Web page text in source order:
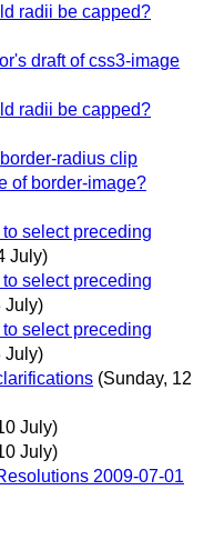
radii be capped?
draft of css3-image
radii be capped?
radius clip
of border-image?
select preceding
July)
select preceding
July)
select preceding
July)
(Sunday, 12
July)
July)
2009-07-01